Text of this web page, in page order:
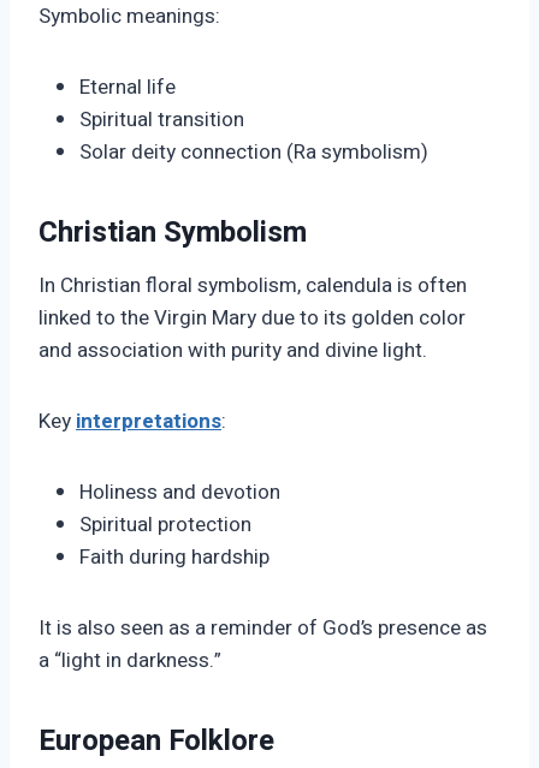
Symbolic meanings:
Eternal life
Spiritual transition
Solar deity connection (Ra symbolism)
Christian Symbolism
In Christian floral symbolism, calendula is often
linked to the Virgin Mary due to its golden color
and association with purity and divine light.
Keyinterpretations:
Holiness and devotion
Spiritual protection
Faith during hardship
It is also seen as a reminder of God’s presence as
a “light in darkness.”
European Folklore